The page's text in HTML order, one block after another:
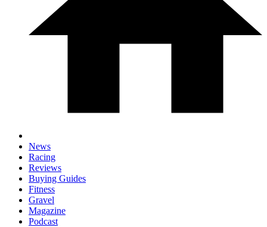
News
Racing
Reviews
Buying Guides
Fitness
Gravel
Magazine
Podcast